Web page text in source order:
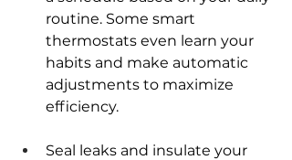
routine. Some smart
thermostats even learn your
habits and make automatic
adjustments to maximize
efficiency.
Seal leaks and insulate your